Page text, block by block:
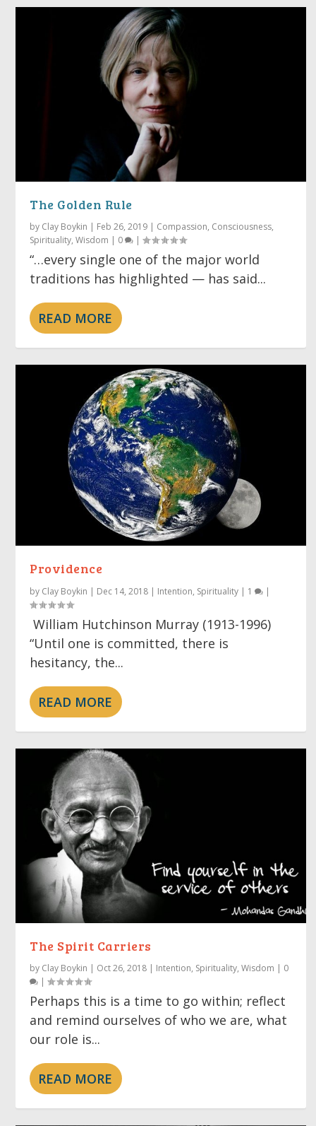
The Golden Rule
by Clay Boykin | Feb 26, 2019 | Compassion, Consciousness,
Spirituality,Wisdom | 0 |
“…every single one of the major world
traditions has highlighted — has said...
READ MORE
Providence
by Clay Boykin | Dec 14, 2018 | Intention, Spirituality | 1 |
William Hutchinson Murray (1913-1996)
“Until one is committed, there is
hesitancy, the...
READ MORE
The Spirit Carriers
by Clay Boykin | Oct 26, 2018 | Intention, Spirituality,Wisdom | 0
|
Perhaps this is a time to go within; reflect
and remind ourselves of who we are, what
our role is...
READ MORE